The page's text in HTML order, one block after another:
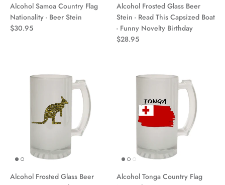
Alcohol Samoa Country Flag
Nationality - Beer Stein
$30.95
Alcohol Frosted Glass Beer
Stein - Read This Capsized Boat
- Funny Novelty Birthday
$28.95
Alcohol Frosted Glass Beer
Alcohol Tonga Country Flag